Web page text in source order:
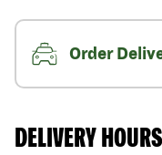
Order
DELIVERY HOURS